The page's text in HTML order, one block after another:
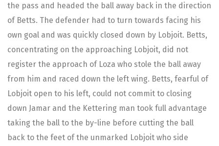
the pass and headed the ball away back in the direction
of Betts. The defender had to turn towards facing his
own goal and was quickly closed down by Lobjoit. Betts,
concentrating on the approaching Lobjoit, did not
register the approach of Loza who stole the ball away
from him and raced down the left wing. Betts, fearful of
Lobjoit open to his left, could not commit to closing
down Jamar and the Kettering man took full advantage
taking the ball to the by-line before cutting the ball
back to the feet of the unmarked Lobjoit who side